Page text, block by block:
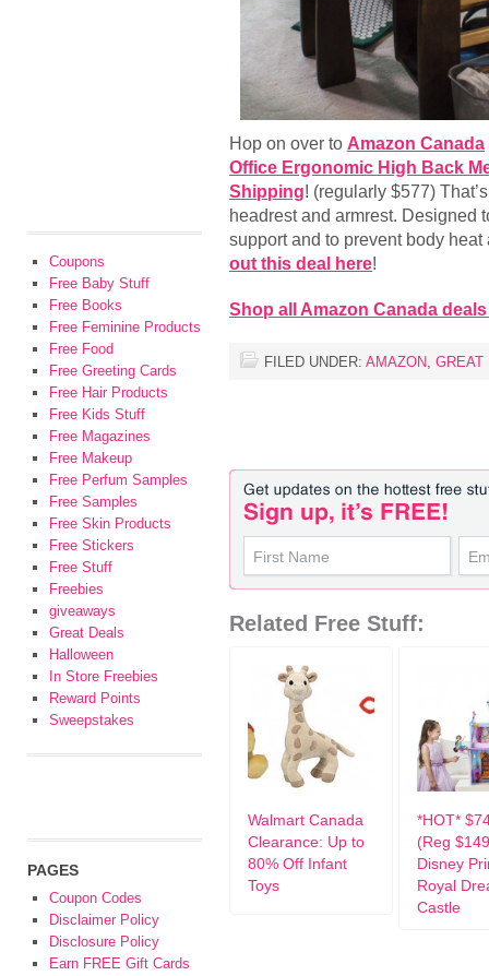
Hop on over to Amazon Canada
Office Ergonomic High Back
Shipping! (regularly $577)
headrest and armrest. Designed
support and to prevent body
out this deal here!
Shop all Amazon Canada
FILED UNDER: AMAZON, GREAT
Related Free Stuff:
Walmart Canada
Clearance: Up to
80% Off Infant
Toys
*HOT*
(Reg
Disney
Royal
Castle
Coupons
Free Baby Stuff
Free Books
Free Feminine Products
Free Food
Free Greeting Cards
Free Hair Products
Free Kids Stuff
Free Magazines
Free Makeup
Free Perfum Samples
Free Samples
Free Skin Products
Free Stickers
Free Stuff
Freebies
giveaways
Great Deals
Halloween
In Store Freebies
Reward Points
Sweepstakes
PAGES
Coupon Codes
Disclaimer Policy
Disclosure Policy
Earn FREE Gift Cards